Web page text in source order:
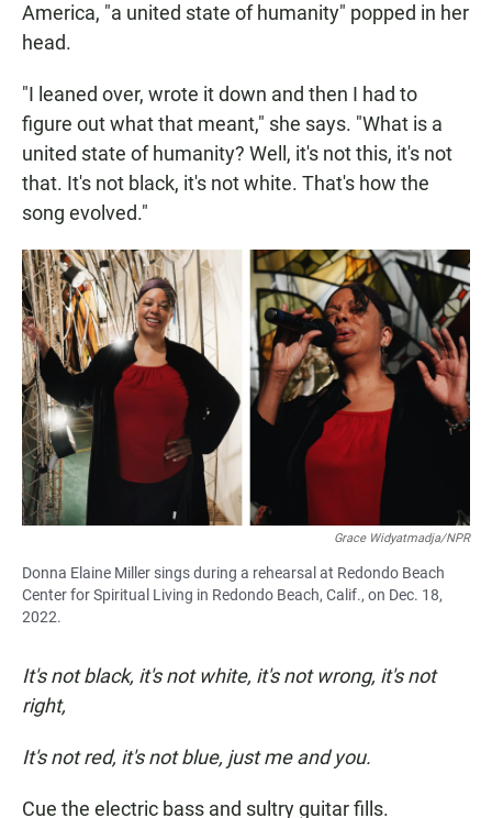
America, "a united state of humanity" popped in her
head.
"I leaned over, wrote it down and then I had to
figure out what that meant," she says. "What is a
united state of humanity? Well, it's not this, it's not
that. It's not black, it's not white. That's how the
song evolved."
Grace Widyatmadja/NPR
Donna Elaine Miller sings during a rehearsal at Redondo Beach
Center for Spiritual Living in Redondo Beach, Calif., on Dec. 18,
2022.
It's not black, it's not white, it's not wrong, it's not
right,
It's not red, it's not blue, just me and you.
Cue the electric bass and sultry guitar fills.